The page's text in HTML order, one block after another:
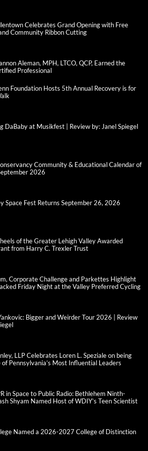
Celebrates Grand Opening with Free
Community Ribbon Cutting
Aleman, MPH, LTCO, QCP, Earned the
Professional
Foundation Hosts 5th Annual Recovery is for
DaBaby at Musikfest | Review by: Janel Spiegel
Community & Educational Calendar of
2026
Space Fest Returns September 26, 2026
of the Greater Lehigh Valley Awarded
from Harry C. Trexler Trust
Corporate Challenge and Parkettes Highlight
Friday Night at the Valley Preferred Cycling
Bigger and Weirder Tour 2026 | Review
LLP Celebrates Loren L. Speziale on being
of Pennsylvania’s Most Influential Leaders
in Space to Public Radio: Bethlehem Ninth-
Shyam Named Host of WDIY’s Teen Scientist
Named a 2026-2027 College of Distinction